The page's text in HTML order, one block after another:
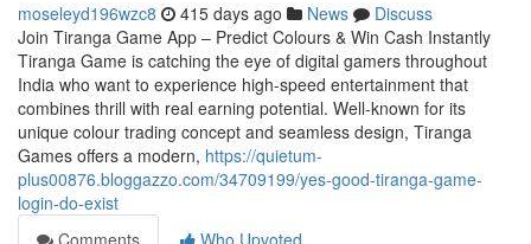
moseleyd196wzc8 415 days ago News
Discuss
Join Tiranga Game App – Predict Colours & Win Cash Instantly
Tiranga Game is catching the eye of digital gamers throughout
India who want to experience high-speed entertainment that
combines thrill with real earning potential. Well-known for its
unique colour trading concept and seamless design, Tiranga
Games offers a modern, https://quietum-
plus00876.bloggazzo.com/34709199/yes-good-tiranga-game-
login-do-exist
Comments
Who Upvoted